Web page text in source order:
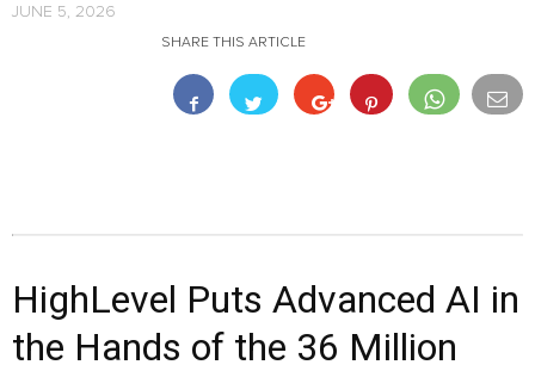
JUNE 5, 2026
SHARE THIS ARTICLE
HighLevel Puts Advanced AI in
the Hands of the 36 Million